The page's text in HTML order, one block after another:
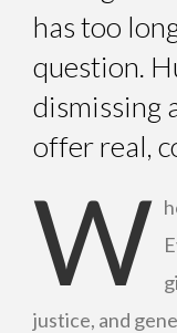
has too
question.
dismissing
offer real,
W
justice, and